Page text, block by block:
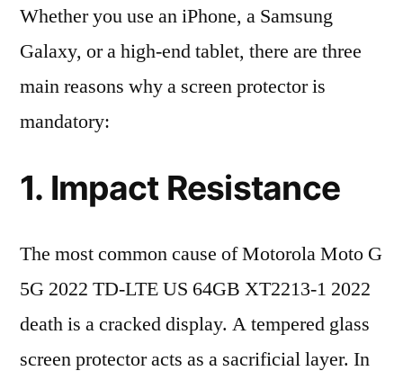
Whether you use an iPhone, a Samsung
Galaxy, or a high-end tablet, there are three
main reasons why a screen protector is
mandatory:
1. Impact Resistance
The most common cause of Motorola Moto G
5G 2022 TD-LTE US 64GB XT2213-1 2022
death is a cracked display. A tempered glass
screen protector acts as a sacrificial layer. In